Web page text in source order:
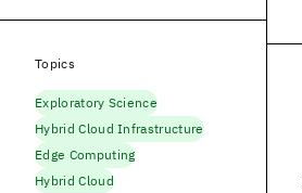
Topics
Exploratory Science
Hybrid Cloud Infrastructure
Edge Computing
Hybrid Cloud